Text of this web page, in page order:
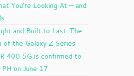
You’re Looking At — and
and Built to Last: The
of the Galaxy Z Series
400 5G is confirmed to
PH on June 17